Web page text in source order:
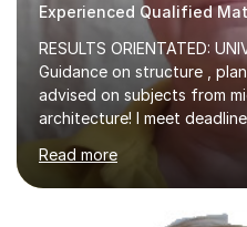
Experienced Qualified
RESULTS ORIENTATED:
Guidance on structure ,
advised on subjects from
architecture! I meet
Stuarts 1603- 1714- French
Revolution , Lenin, Stalin
closely aligned to actual
and essay improvement. I
Read more